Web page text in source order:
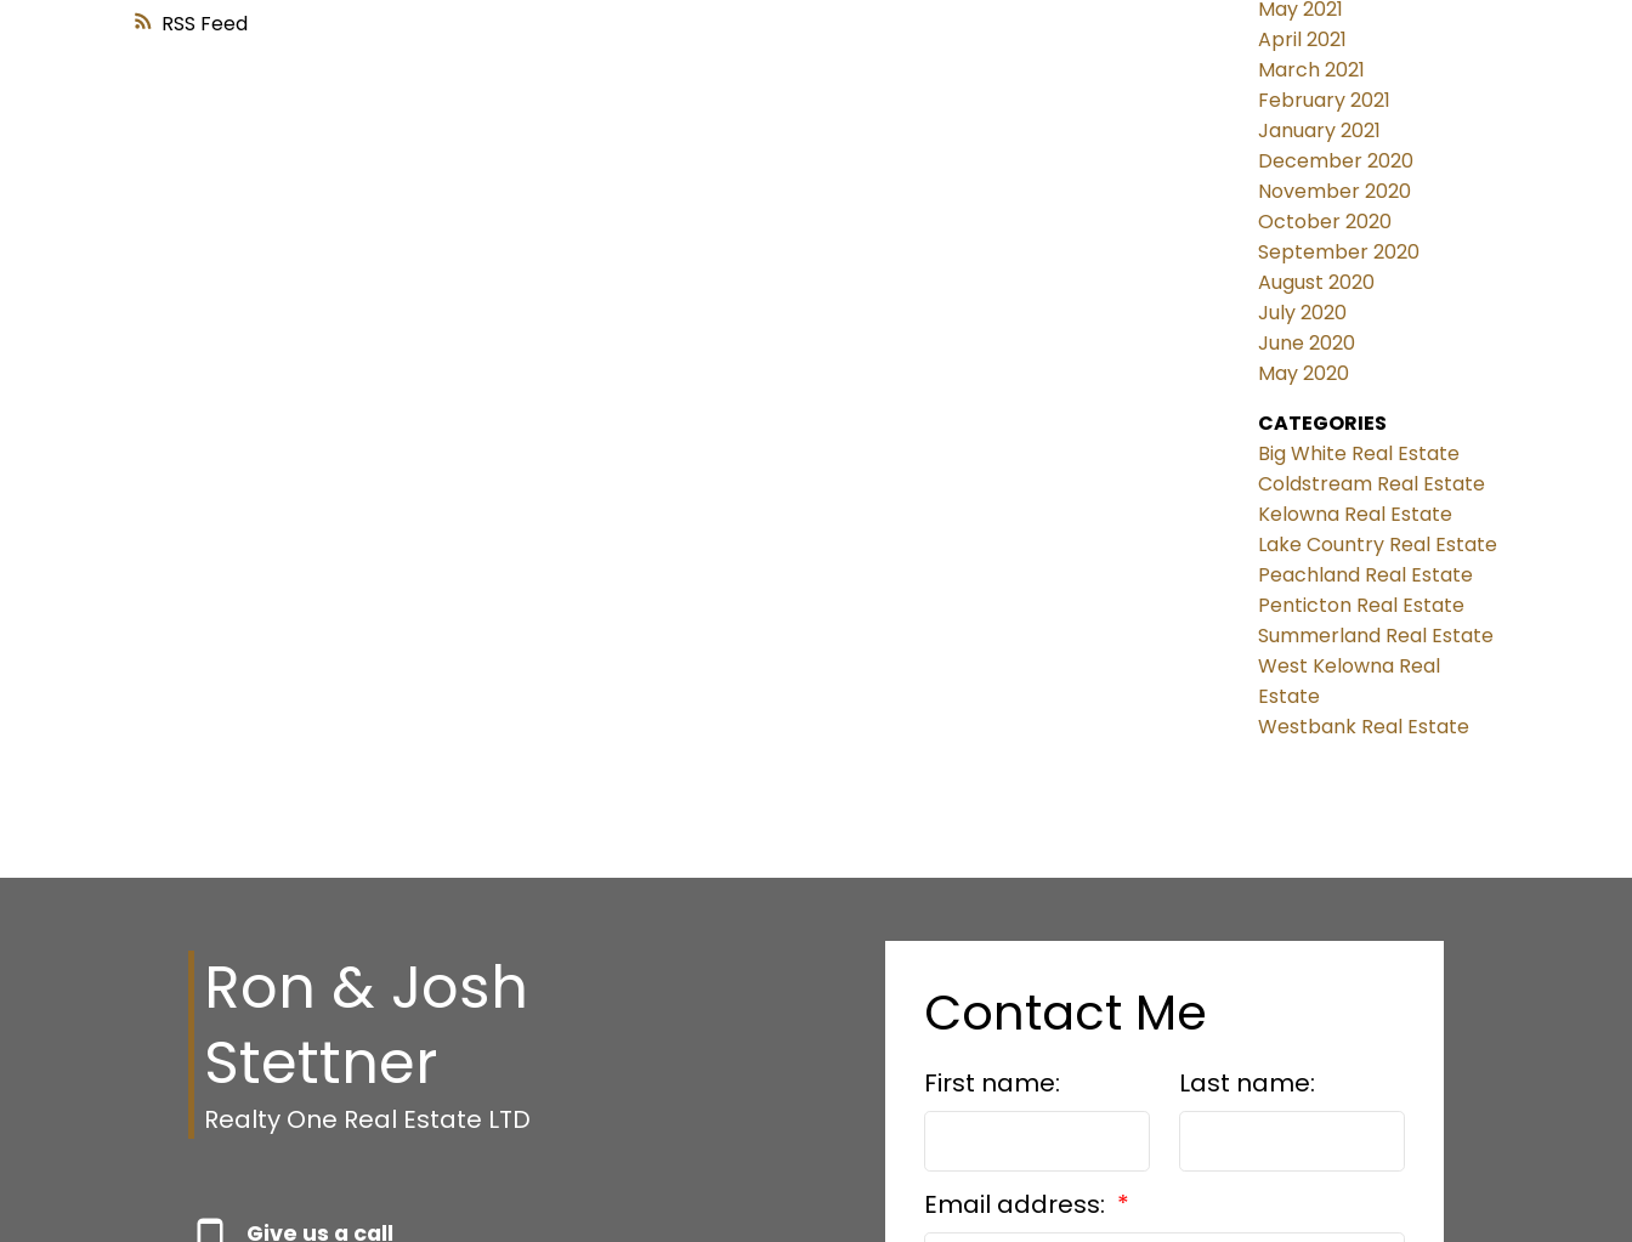
RSS
May 2021
April 2021
March 2021
February 2021
January 2021
December 2020
November 2020
October 2020
September 2020
August 2020
July 2020
June 2020
May 2020
CATEGORIES
Big White Real Estate
Coldstream Real Estate
Kelowna Real Estate
Lake Country Real Estate
Peachland Real Estate
Penticton Real Estate
Summerland Real Estate
West Kelowna Real
Estate
Westbank Real Estate
Ron & Josh
Stettner
Realty One Real Estate LTD
Give us a call
Contact Me
First name: Last name:
Email address: